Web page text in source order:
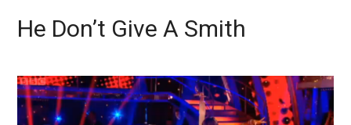
He Don’t Give A Smith